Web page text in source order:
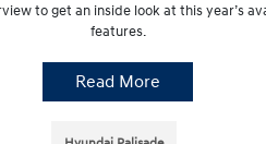
to get an inside look at this year’s
features.
Read More